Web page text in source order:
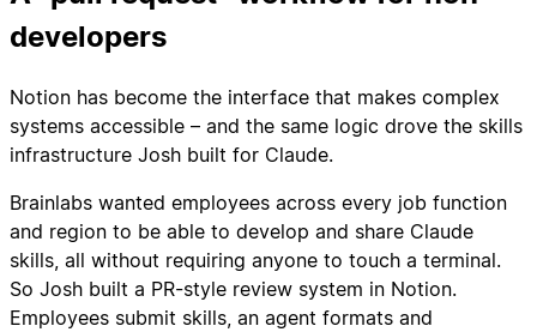
developers
Notion has become the interface that makes complex
systems accessible – and the same logic drove the skills
infrastructure Josh built for Claude.
Brainlabs wanted employees across every job function
and region to be able to develop and share Claude
skills, all without requiring anyone to touch a terminal.
So Josh built a PR-style review system in Notion.
Employees submit skills, an agent formats and